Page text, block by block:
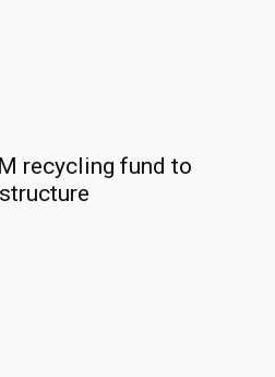
recycling fund to